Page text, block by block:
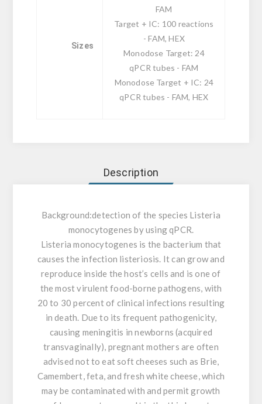
Sizes
FAM
Target + IC: 100 reactions
- FAM, HEX
Monodose Target: 24
qPCR tubes - FAM
Monodose Target + IC: 24
qPCR tubes - FAM, HEX
Description
Background:detection of the species Listeria
monocytogenes by using qPCR.
Listeria monocytogenes is the bacterium that
causes the infection listeriosis. It can grow and
reproduce inside the host’s cells and is one of
the most virulent food-borne pathogens, with
20 to 30 percent of clinical infections resulting
in death. Due to its frequent pathogenicity,
causing meningitis in newborns (acquired
transvaginally), pregnant mothers are often
advised not to eat soft cheeses such as Brie,
Camembert, feta, and fresh white cheese, which
may be contaminated with and permit growth